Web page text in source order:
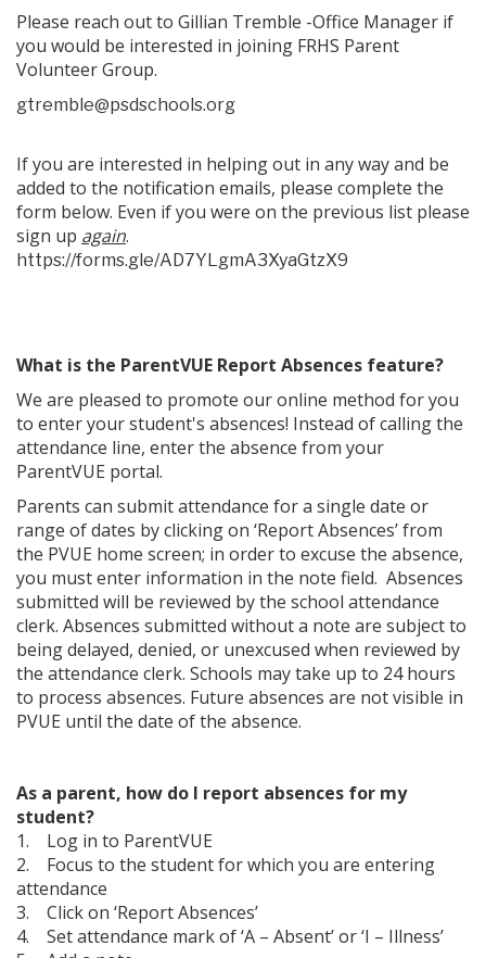
Please reach out to Gillian Tremble -Office Manager if
you would be interested in joining FRHS Parent
Volunteer Group.
gtremble@psdschools.org
If you are interested in helping out in any way and be
added to the notification emails, please complete the
form below. Even if you were on the previous list please
sign up again.
https://forms.gle/AD7YLgmA3XyaGtzX9
What is the ParentVUE Report Absences feature?
We are pleased to promote our online method for you
to enter your student's absences! Instead of calling the
attendance line, enter the absence from your
ParentVUE portal.
Parents can submit attendance for a single date or
range of dates by clicking on ‘Report Absences’ from
the PVUE home screen; in order to excuse the absence,
you must enter information in the note field. Absences
submitted will be reviewed by the school attendance
clerk. Absences submitted without a note are subject to
being delayed, denied, or unexcused when reviewed by
the attendance clerk. Schools may take up to 24 hours
to process absences. Future absences are not visible in
PVUE until the date of the absence.
As a parent, how do I report absences for my
student?
1. Log in to ParentVUE
2. Focus to the student for which you are entering
attendance
3. Click on ‘Report Absences’
4. Set attendance mark of ‘A – Absent’ or ‘I – Illness’